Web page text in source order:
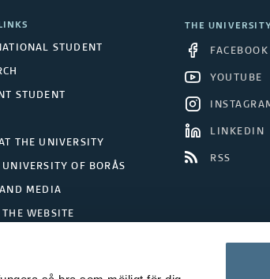
STUDENT
STUDENT
THE UNIVERSITY
OF BORÅS
MEDIA
WEBSITE
THE
FACEBOOK
YOUTUBE
LINKEDIN
RSS